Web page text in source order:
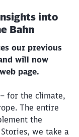
into
Bahn
our previous
will now
page.
for the climate,
The entire
the
we take a